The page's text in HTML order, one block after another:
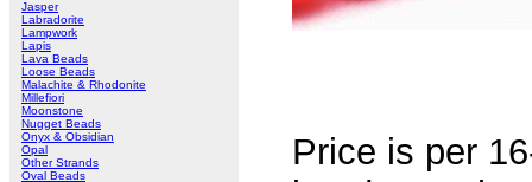
Jasper
Labradorite
Lampwork
Lapis
Lava Beads
Loose Beads
Malachite & Rhodonite
Millefiori
Moonstone
Nugget Beads
Onyx & Obsidian
Opal
Other Strands
Oval Beads
Price is per